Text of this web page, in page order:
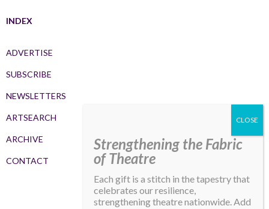
INDEX
ADVERTISE
SUBSCRIBE
NEWSLETTERS
ARTSEARCH
ARCHIVE
CONTACT
Strengthening the Fabric
of Theatre
Each gift is a stitch in the tapestry that
celebrates our resilience,
strengthening theatre nationwide. Add